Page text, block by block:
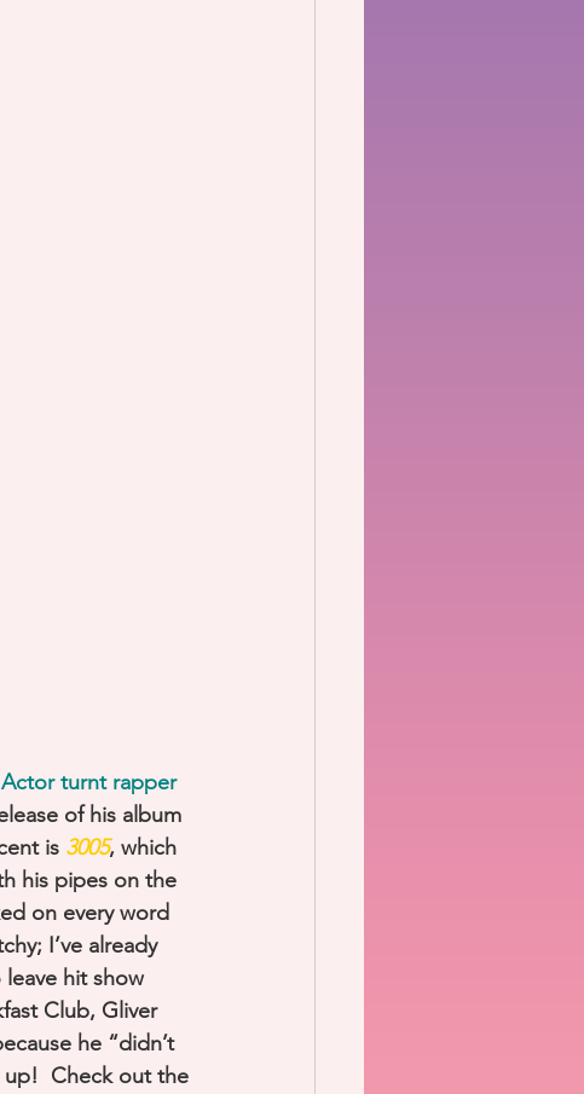
Actor turnt rapper
of his album
is 3005, which
his pipes on the
on every word
I’ve already
leave hit show
Club, Gliver
he “didn’t
Check out the